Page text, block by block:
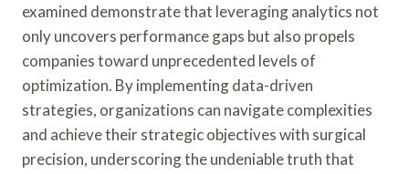
examined demonstrate that leveraging analytics not
only uncovers performance gaps but also propels
companies toward unprecedented levels of
optimization. By implementing data-driven
strategies, organizations can navigate complexities
and achieve their strategic objectives with surgical
precision, underscoring the undeniable truth that